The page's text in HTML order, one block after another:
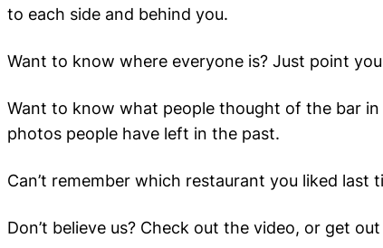
to each side and behind you.
Want to know where everyone is? Just point
Want to know what people thought of the bar
photos people have left in the past.
Can’t remember which restaurant you liked
Don’t believe us? Check out the video, or get